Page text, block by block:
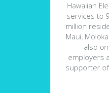
Hawaiian
services to
million
Maui,
also
employers
supporter